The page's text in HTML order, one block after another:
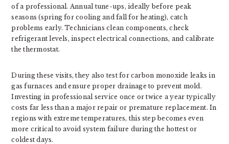
of a professional. Annual tune-ups, ideally before peak
seasons (spring for cooling and fall for heating), catch
problems early. Technicians clean components, check
refrigerant levels, inspect electrical connections, and calibrate
the thermostat.
During these visits, they also test for carbon monoxide leaks in
gas furnaces and ensure proper drainage to prevent mold.
Investing in professional service once or twice a year typically
costs far less than a major repair or premature replacement. In
regions with extreme temperatures, this step becomes even
more critical to avoid system failure during the hottest or
coldest days.